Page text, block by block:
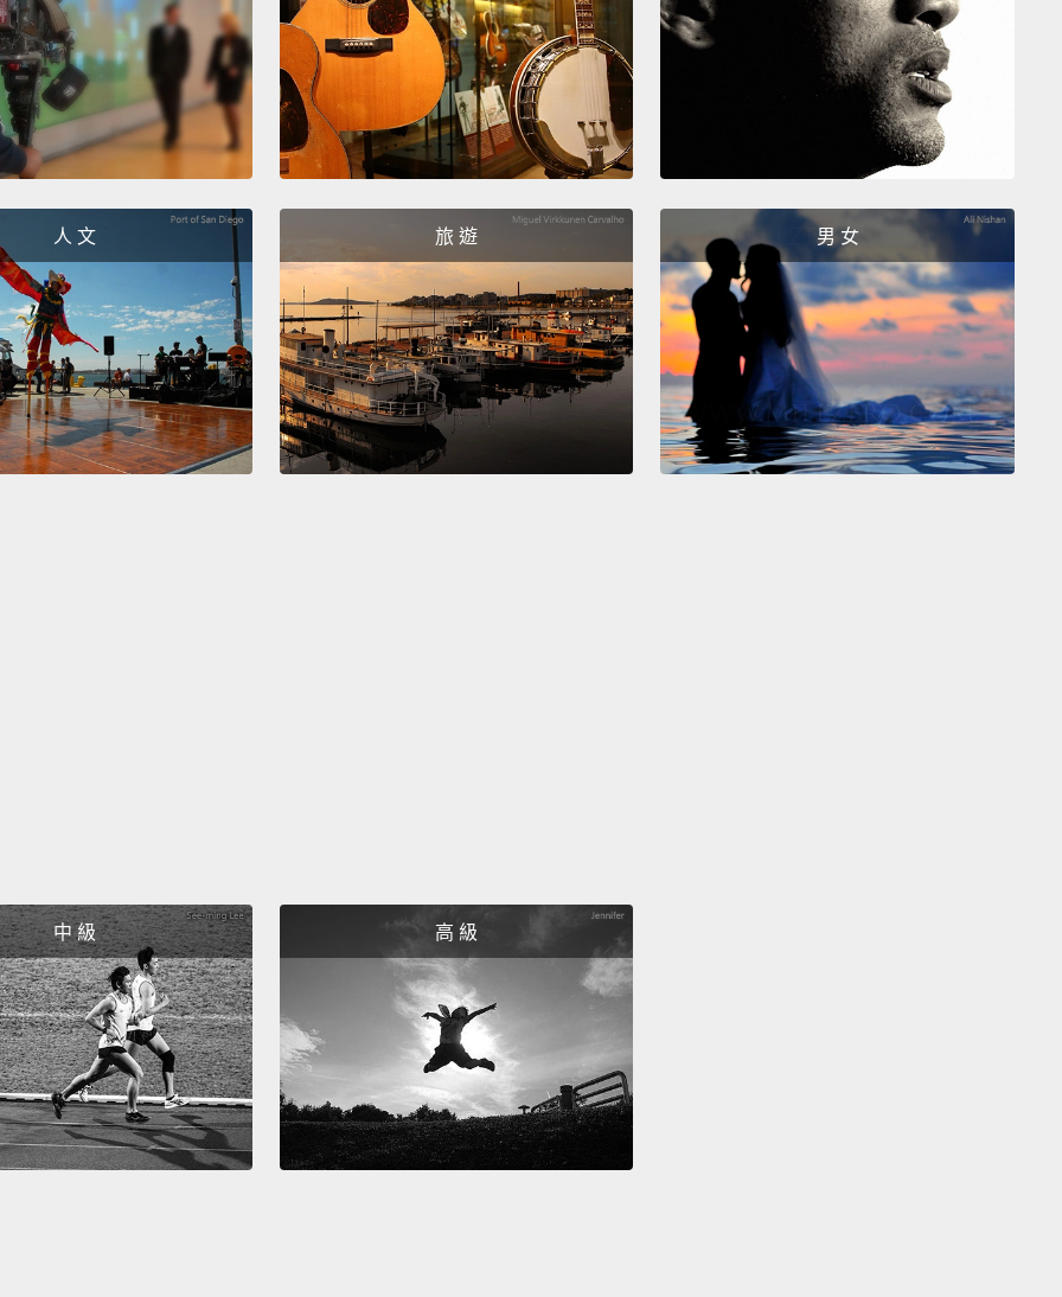
the flood are traveling together at untold speeds, so we
encourage everyone in the area to quickly move to higher
ground.
No, cancel that. We've just been instructed to tell
everyone to evacuate to Mexico.
No, never mind. They're
coming here. We're heading to Canada.
回到這邊的地圖，然後...我的天啊!好的，看來風暴和冷鋒強烈
撞擊在一起了，我們目前有一個洪水警報。還有一個火災警
報。看看那個。我不是很確定這兩者怎麼同時發生。嗯，看來
洪水就是著火的東西。很顯然，大洪水摧毀掉十五座加油站，
所以有大概一半的水目前是由汽油組成的。大火和大洪水正一
同以驚人速度前進，因此我們鼓勵在此區域的所有民眾迅速移
往較高處。不，不要那樣做。我們剛收到指示叫大家撤往墨西
掉數座城市，而... 好的，似乎還發生了一場地震。真是...來得
真不是時候。我們得到消息... 嗯，是，經過查證，加州已從美
國分離，而且開始漂走了。
Okay, quick update on the hail situation.
ice particles have shrunk down now to the size of
baseballs. Oh, never mind. They are now enormous
Volkswagen Beetle-size pieces of ice,
人 文 旅 遊 男 女
中 級 高 級